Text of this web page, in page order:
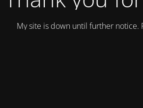
My site is down until further notice.